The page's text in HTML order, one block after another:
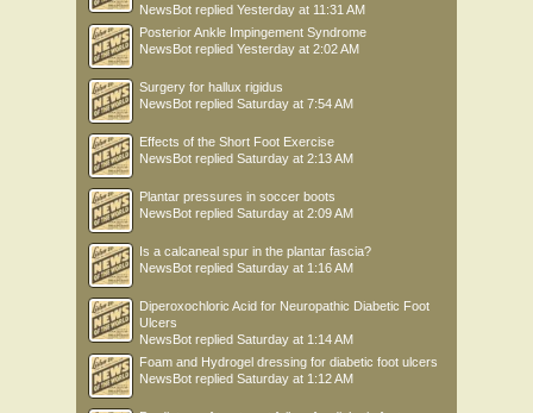
NewsBot replied Yesterday at 11:31 AM
Posterior Ankle Impingement Syndrome
NewsBot replied Yesterday at 2:02 AM
Surgery for hallux rigidus
NewsBot replied Saturday at 7:54 AM
Effects of the Short Foot Exercise
NewsBot replied Saturday at 2:13 AM
Plantar pressures in soccer boots
NewsBot replied Saturday at 2:09 AM
Is a calcaneal spur in the plantar fascia?
NewsBot replied Saturday at 1:16 AM
Diperoxochloric Acid for Neuropathic Diabetic Foot
Ulcers
NewsBot replied Saturday at 1:14 AM
Foam and Hydrogel dressing for diabetic foot ulcers
NewsBot replied Saturday at 1:12 AM